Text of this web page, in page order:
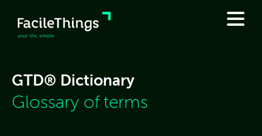
GTD® Dictionary
Glossary of terms